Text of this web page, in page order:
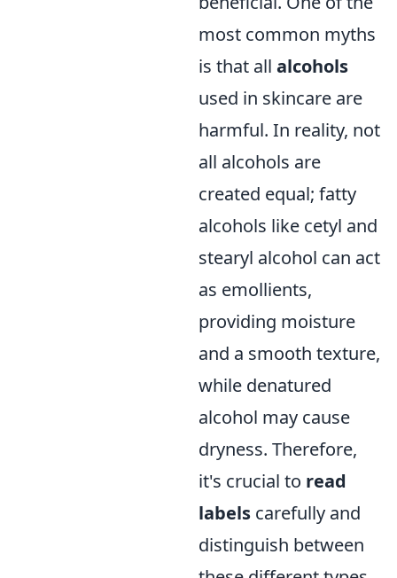
most common myths
is that all alcohols
used in skincare are
harmful. In reality, not
all alcohols are
created equal; fatty
alcohols like cetyl and
stearyl alcohol can act
as emollients,
providing moisture
and a smooth texture,
while denatured
alcohol may cause
dryness. Therefore,
it's crucial to read
labels carefully and
distinguish between